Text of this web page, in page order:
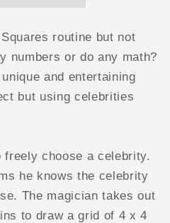
routine but not
numbers or do any math?
and entertaining
but using celebrities
choose a celebrity.
he knows the celebrity
The magician takes out
to draw a grid of 4 x 4